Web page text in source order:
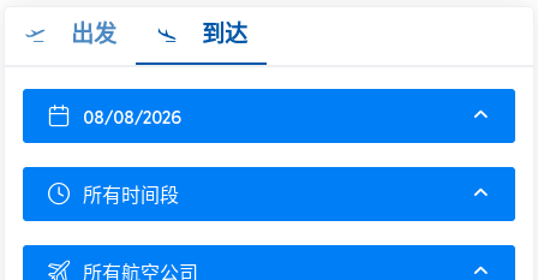
出发 到达
08/08/2026
所有时间段
所有航空公司